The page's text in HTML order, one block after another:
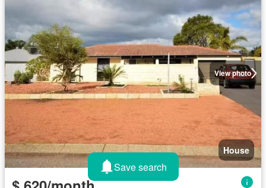
View photo
House
Save search